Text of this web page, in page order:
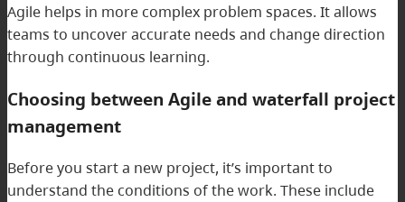
Agile helps in more complex problem spaces. It allows
teams to uncover accurate needs and change direction
through continuous learning.
Choosing between Agile and waterfall project
management
Before you start a new project, it’s important to
understand the conditions of the work. These include